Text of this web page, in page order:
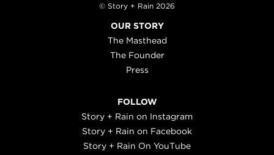
© Story + Rain 2026
OUR STORY
The Masthead
The Founder
Press
FOLLOW
Story + Rain on Instagram
Story + Rain on Facebook
Story + Rain On YouTube